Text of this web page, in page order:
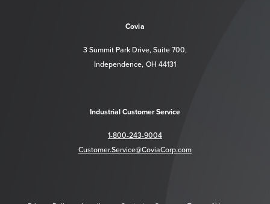
Covia
3 Summit Park Drive, Suite 700,
Independence, OH 44131
Industrial Customer Service
1-800-243-9004
Customer.Service@CoviaCorp.com